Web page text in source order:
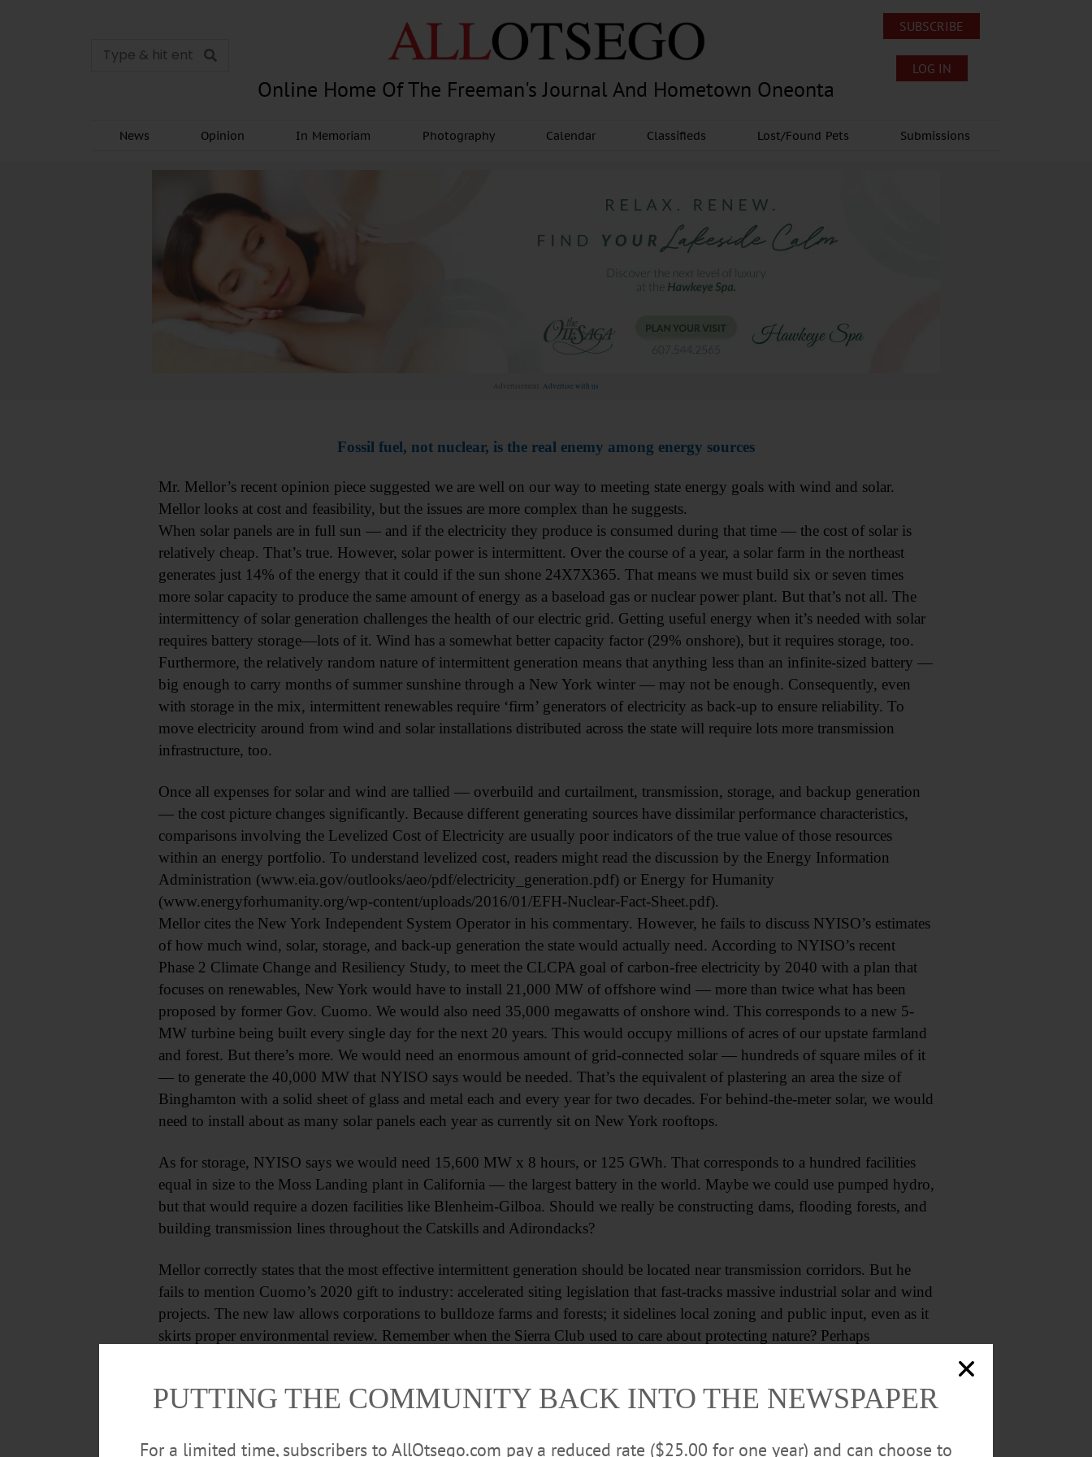
Online Home Of The Freeman's Journal And Hometown Oneonta
SUBSCRIBE
LOG IN
News Opinion In Memoriam Photography Calendar Classifieds Lost/Found Pets Submissions
Advertisement. Advertise with us
Fossil fuel, not nuclear, is the real enemy among energy sources
Mr. Mellor’s recent opinion piece suggested we are well on our way to meeting state energy goals with wind and solar.
Mellor looks at cost and feasibility, but the issues are more complex than he suggests.
When solar panels are in full sun — and if the electricity they produce is consumed during that time — the cost of solar is
relatively cheap. That’s true. However, solar power is intermittent. Over the course of a year, a solar farm in the northeast
generates just 14% of the energy that it could if the sun shone 24X7X365. That means we must build six or seven times
more solar capacity to produce the same amount of energy as a baseload gas or nuclear power plant. But that’s not all. The
intermittency of solar generation challenges the health of our electric grid. Getting useful energy when it’s needed with solar
requires battery storage—lots of it. Wind has a somewhat better capacity factor (29% onshore), but it requires storage, too.
Furthermore, the relatively random nature of intermittent generation means that anything less than an infinite-sized battery —
big enough to carry months of summer sunshine through a New York winter — may not be enough. Consequently, even
with storage in the mix, intermittent renewables require ‘firm’ generators of electricity as back-up to ensure reliability. To
move electricity around from wind and solar installations distributed across the state will require lots more transmission
infrastructure, too.
Once all expenses for solar and wind are tallied — overbuild and curtailment, transmission, storage, and backup generation
— the cost picture changes significantly. Because different generating sources have dissimilar performance characteristics,
comparisons involving the Levelized Cost of Electricity are usually poor indicators of the true value of those resources
within an energy portfolio. To understand levelized cost, readers might read the discussion by the Energy Information
Administration (www.eia.gov/outlooks/aeo/pdf/electricity_generation.pdf) or Energy for Humanity
(www.energyforhumanity.org/wp-content/uploads/2016/01/EFH-Nuclear-Fact-Sheet.pdf).
Mellor cites the New York Independent System Operator in his commentary. However, he fails to discuss NYISO’s estimates
of how much wind, solar, storage, and back-up generation the state would actually need. According to NYISO’s recent
Phase 2 Climate Change and Resiliency Study, to meet the CLCPA goal of carbon-free electricity by 2040 with a plan that
focuses on renewables, New York would have to install 21,000 MW of offshore wind — more than twice what has been
proposed by former Gov. Cuomo. We would also need 35,000 megawatts of onshore wind. This corresponds to a new 5-
MW turbine being built every single day for the next 20 years. This would occupy millions of acres of our upstate farmland
and forest. But there’s more. We would need an enormous amount of grid-connected solar — hundreds of square miles of it
— to generate the 40,000 MW that NYISO says would be needed. That’s the equivalent of plastering an area the size of
Binghamton with a solid sheet of glass and metal each and every year for two decades. For behind-the-meter solar, we would
need to install about as many solar panels each year as currently sit on New York rooftops.
As for storage, NYISO says we would need 15,600 MW x 8 hours, or 125 GWh. That corresponds to a hundred facilities
equal in size to the Moss Landing plant in California — the largest battery in the world. Maybe we could use pumped hydro,
but that would require a dozen facilities like Blenheim-Gilboa. Should we really be constructing dams, flooding forests, and
building transmission lines throughout the Catskills and Adirondacks?
Mellor correctly states that the most effective intermittent generation should be located near transmission corridors. But he
fails to mention Cuomo’s 2020 gift to industry: accelerated siting legislation that fast-tracks massive industrial solar and wind
projects. The new law allows corporations to bulldoze farms and forests; it sidelines local zoning and public input, even as it
skirts proper environmental review. Remember when the Sierra Club used to care about protecting nature? Perhaps
PUTTING THE COMMUNITY BACK INTO THE NEWSPAPER
For a limited time, subscribers to AllOtsego.com pay a reduced rate ($25.00 for one year) and can choose to